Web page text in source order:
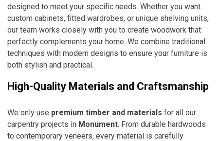
designed to meet your specific needs. Whether you want
custom cabinets, fitted wardrobes, or unique shelving units,
our team works closely with you to create woodwork that
perfectly complements your home. We combine traditional
techniques with modern designs to ensure your furniture is
both stylish and practical.
High-Quality Materials and Craftsmanship
We only use premium timber and materials for all our
carpentry projects in Monument. From durable hardwoods
to contemporary veneers, every material is carefully